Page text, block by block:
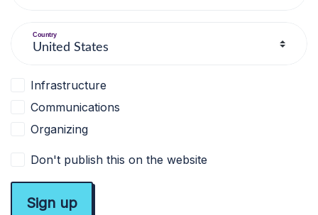
Country
Infrastructure
Communications
Organizing
Don't publish this on the website